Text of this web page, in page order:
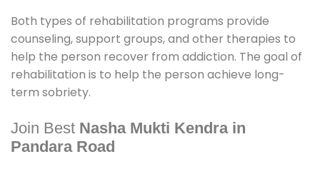
Both types of rehabilitation programs provide
counseling, support groups, and other therapies to
help the person recover from addiction. The goal of
rehabilitation is to help the person achieve long-
term sobriety.
Join Best Nasha Mukti Kendra in
Pandara Road